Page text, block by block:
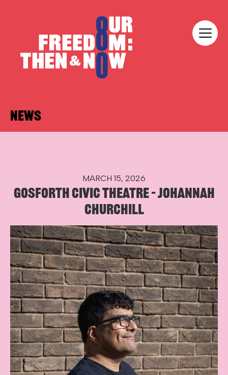
NEWS
MARCH 15, 2026
GOSFORTH CIVIC THEATRE – JOHANNAH
CHURCHILL